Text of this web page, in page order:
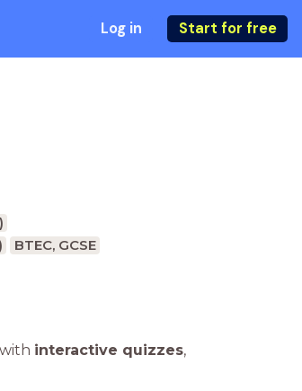
Log in Start for free
BTEC, GCSE
with interactive quizzes,